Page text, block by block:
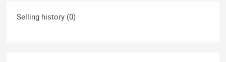
Selling history (0)